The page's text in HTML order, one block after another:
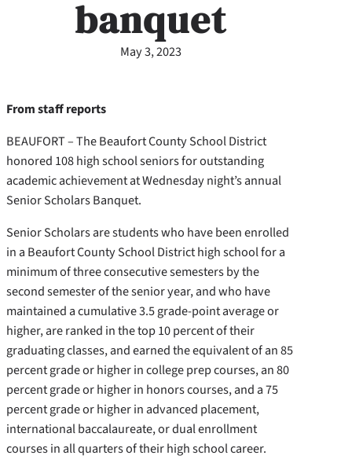
banquet
May 3, 2023
From staff reports
BEAUFORT – The Beaufort County School District
honored 108 high school seniors for outstanding
academic achievement at Wednesday night’s annual
Senior Scholars Banquet.
Senior Scholars are students who have been enrolled
in a Beaufort County School District high school for a
minimum of three consecutive semesters by the
second semester of the senior year, and who have
maintained a cumulative 3.5 grade-point average or
higher, are ranked in the top 10 percent of their
graduating classes, and earned the equivalent of an 85
percent grade or higher in college prep courses, an 80
percent grade or higher in honors courses, and a 75
percent grade or higher in advanced placement,
international baccalaureate, or dual enrollment
courses in all quarters of their high school career.